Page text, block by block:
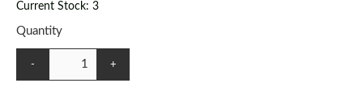
Current Stock: 3
Quantity
- +